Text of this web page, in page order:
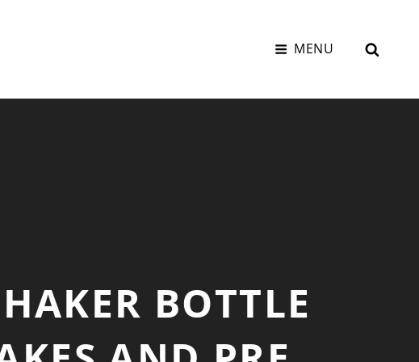
MENU
BOTTLE